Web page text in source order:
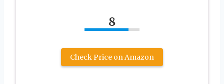
8
Check Price on Amazon